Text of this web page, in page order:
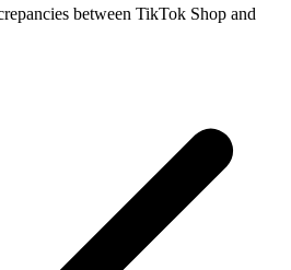
between TikTok Shop and